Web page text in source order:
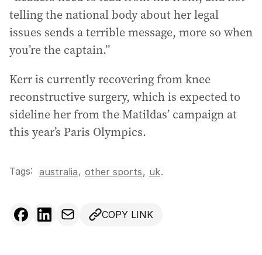
telling the national body about her legal
issues sends a terrible message, more so when
you’re the captain.”
Kerr is currently recovering from knee
reconstructive surgery, which is expected to
sideline her from the Matildas’ campaign at
this year’s Paris Olympics.
Tags: australia, other sports, uk.
COPY LINK